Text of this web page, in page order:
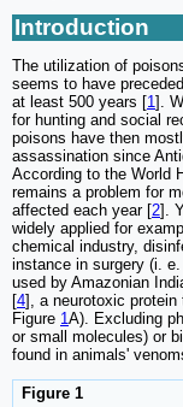
Introduction
The utilization of
seems to have
at least 500 years [1 ].
for hunting and social
poisons have then
assassination since
According to the World
remains a problem for
affected each year [2].
widely applied for
chemical industry,
instance in surgery (i.
used by Amazonian
[4], a neurotoxic
Figure 1 A). Excluding
or small molecules) or
found in animals'
Figure 1